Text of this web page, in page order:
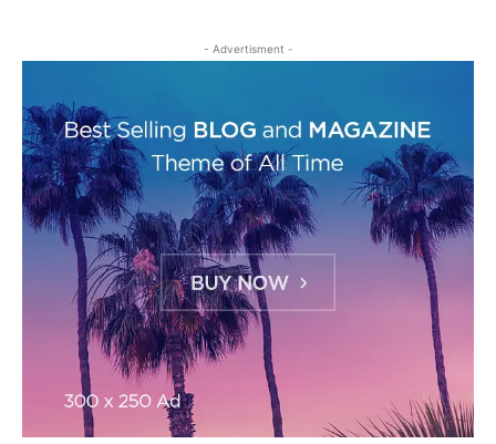
- Advertisment -